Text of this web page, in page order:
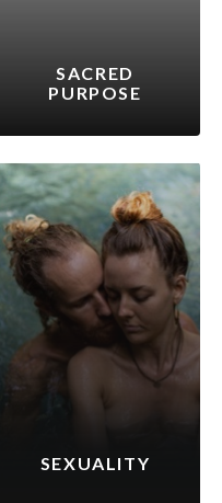
SACRED
PURPOSE
SEXUALITY